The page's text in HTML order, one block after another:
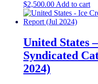
$2,500.00 Add to cart
United States
Syndicated
2024)